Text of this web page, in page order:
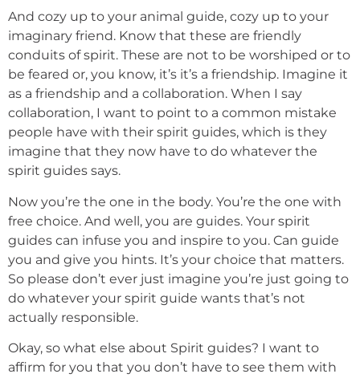
And cozy up to your animal guide, cozy up to your
imaginary friend. Know that these are friendly
conduits of spirit. These are not to be worshiped or to
be feared or, you know, it’s it’s a friendship. Imagine it
as a friendship and a collaboration. When I say
collaboration, I want to point to a common mistake
people have with their spirit guides, which is they
imagine that they now have to do whatever the
spirit guides says.
Now you’re the one in the body. You’re the one with
free choice. And well, you are guides. Your spirit
guides can infuse you and inspire to you. Can guide
you and give you hints. It’s your choice that matters.
So please don’t ever just imagine you’re just going to
do whatever your spirit guide wants that’s not
actually responsible.
Okay, so what else about Spirit guides? I want to
affirm for you that you don’t have to see them with